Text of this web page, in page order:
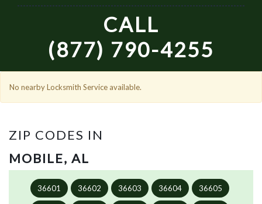
CALL
(877) 790-4255
No nearby Locksmith Service available.
ZIP CODES IN
MOBILE, AL
36601 36602 36603 36604 36605